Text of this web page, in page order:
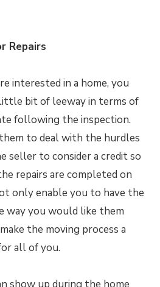
Repairs
interested in a home, you
bit of leeway in terms of
following the inspection.
to deal with the hurdles
seller to consider a credit so
repairs are completed on
only enable you to have the
way you would like them
the moving process a
all of you.